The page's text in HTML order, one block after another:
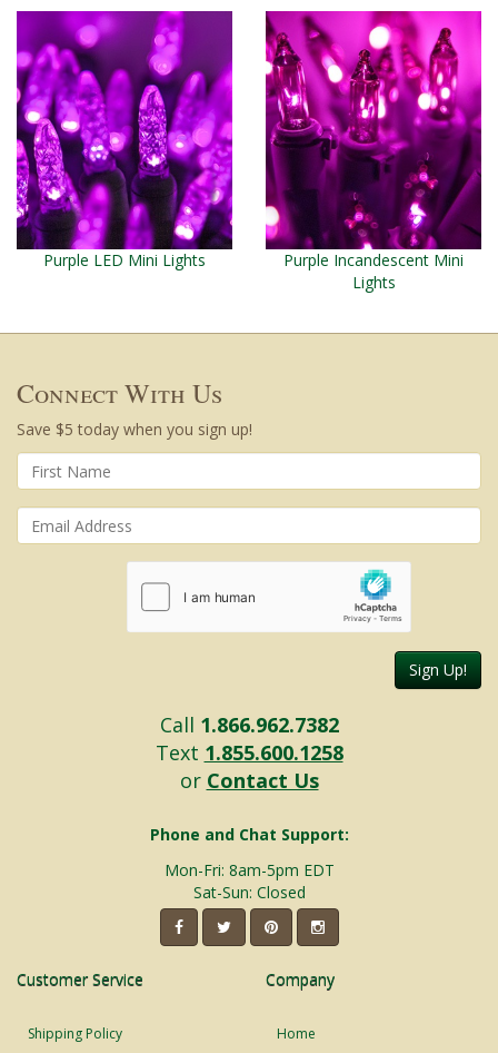
Purple LED Mini Lights
Purple Incandescent Mini
Lights
Connect With Us
Save $5 today when you sign up!
Sign Up!
Call 1.866.962.7382
Text 1.855.600.1258
or Contact Us
Phone and Chat Support:
Mon-Fri: 8am-5pm EDT
Sat-Sun: Closed
Customer Service
Shipping Policy
Company
Home